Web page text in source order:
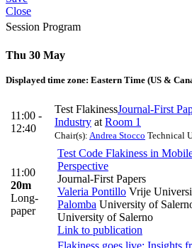
Close
Session Program
Thu 30 May
Displayed time zone: Eastern Time (US &
11:00 -
12:40
Test FlakinessJournal-First
Industry at Room 1
Chair(s): Andrea Stocco Technical
11:00
20m
Long-
paper
Test Code Flakiness in
Perspective
Journal-First Papers
Valeria Pontillo Vrije
Palomba University of
University of Salerno
Link to publication
Flakiness goes live: Insights